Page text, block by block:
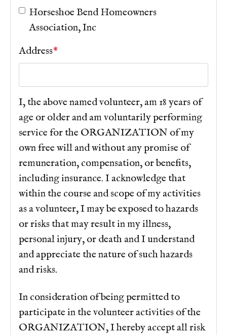
hoa.org/join-a-committeehttps://www.hsb-
hoa.org/fishing-reporting
Horseshoe Bend Homeowners
Association, Inc
Address*
I, the above named volunteer, am 18 years of
age or older and am voluntarily performing
service for the ORGANIZATION of my
own free will and without any promise of
remuneration, compensation, or benefits,
including insurance. I acknowledge that
within the course and scope of my activities
as a volunteer, I may be exposed to hazards
or risks that may result in my illness,
personal injury, or death and I understand
and appreciate the nature of such hazards
and risks.
In consideration of being permitted to
participate in the volunteer activities of the
ORGANIZATION, I hereby accept all risk